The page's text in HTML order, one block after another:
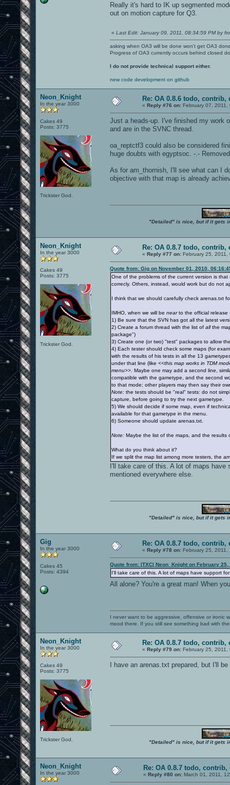
Really it's hard to IK up segmented
out on motion capture for Q3.
« Last Edit: January 09, 2011, 08:34:59 PM by
asking when OA3 will be done won't get OA3
Progress of OA3 currently occurs behind closed
I do not provide technical support either.
new code development on github
Neon_Knight
In the year 3000
Cakes 49
Posts: 3775
Trickster God.
Re: OA 0.8.6 todo, contrib,
« Reply #76 on: February 07,
Just a heads-up. I've finished my work
and are in the SVNC thread.
oa_reptctf3 could also be considered
huge doubts with egyptsoc. -.-
As for am_thornish, I'll see what can I
objective with that map is already
"Detailed" is nice, but if it gets
Neon_Knight
In the year 3000
Cakes 49
Posts: 3775
Trickster God.
Re: OA 0.8.7 todo, contrib,
« Reply #77 on: February 25, 2011,
Quote from: Gig on November 01, 2010,
One of the problems of the current version is
correcly. Others, instead, would work but do not
I think that we should carefully check arenas.txt
IMHO, when we will be nearto the official release
1) Be sure that the SVN has got all the latest
2) Create a forum thread with the list of allthe
package")
3) Create one (or two) "test" packages to allow
4) Each tester should check some maps (for
with the results of his tests in all the 13
under that line (like <<this map works in TDM
menu>> . Maybe one may add a second line,
compatible with the gametype, and the second
to that mode; other players may then say their
Note: the tests should be "real" tests: do not
capture, before going to try the next gametype.
5) We should decide if some map, even if
available for that gametype in the menu.
6) Someone should update arenas.txt.
Note: Maybe the list of the maps, and the
What do you think about it?
If we split the map list among more testers, the
I'll take care of this. A lot of maps
mentioned everywhere else.
"Detailed" is nice, but if it gets
Gig
In the year 3000
Cakes 45
Posts: 4394
Re: OA 0.8.7 todo, contrib,
« Reply #78 on: February 25,
Quote from: |TXC| Neon_Knight on February 25,
I'll take care of this. A lot of maps have support
All alone? You're a great man! When
I never want to be aggressive, offensive or ironic
mood there. If you still see something bad with
Neon_Knight
In the year 3000
Cakes 49
Posts: 3775
Trickster God.
Re: OA 0.8.7 todo, contrib,
« Reply #79 on: February 25, 2011,
I have an arenas.txt prepared, but I'll
"Detailed" is nice, but if it gets
Neon_Knight
In the year 3000
Re: OA 0.8.7 todo, contrib,
« Reply #80 on: March 01, 2011,